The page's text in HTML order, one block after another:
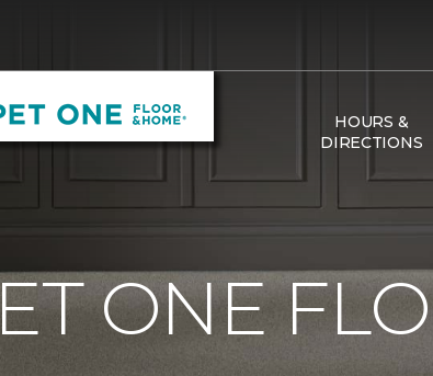
HOURS &
DIRECTIONS
ONE